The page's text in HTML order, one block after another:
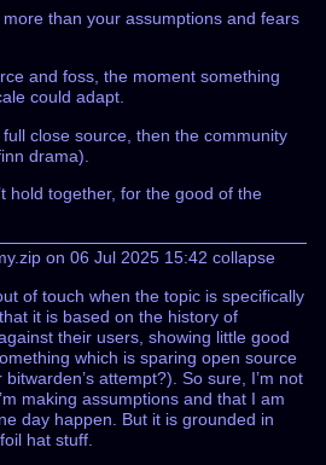
than your assumptions and fears
and foss, the moment something
could adapt.
close source, then the community
drama).
hold together, for the good of the
on 06 Jul 2025 15:42 collapse
of touch when the topic is specifically
it is based on the history of
their users, showing little good
which is sparing open source
attempt?). So sure, I’m not
making assumptions and that I am
day happen. But it is grounded in
hat stuff.